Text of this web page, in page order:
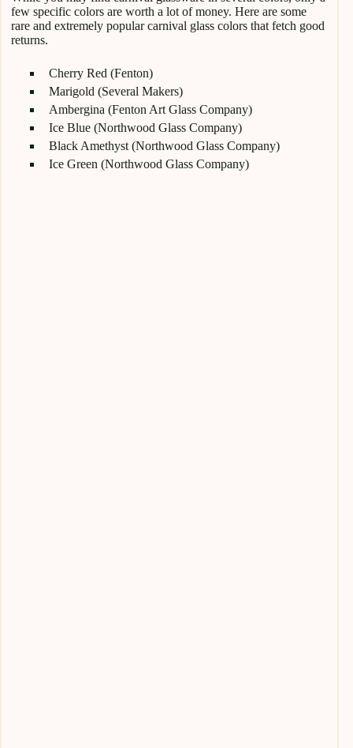
few specific colors are worth a lot of money. Here are some
rare and extremely popular carnival glass colors that fetch good
returns.
Cherry Red (Fenton)
Marigold (Several Makers)
Ambergina (Fenton Art Glass Company)
Ice Blue (Northwood Glass Company)
Black Amethyst (Northwood Glass Company)
Ice Green (Northwood Glass Company)